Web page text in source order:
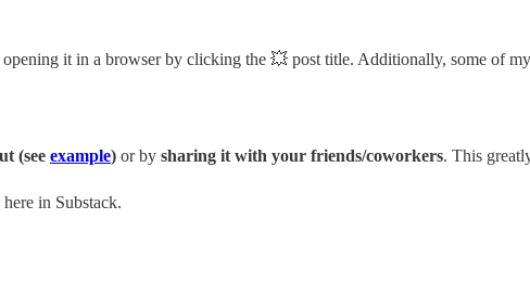
it in a browser by clicking the 💥 post title. Additionally, some of
(see example) or by sharing it with your friends/coworkers. This
in Substack.